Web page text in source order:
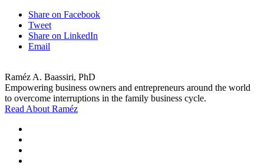
Share on Facebook
Tweet
Share on LinkedIn
Email
Raméz A. Baassiri, PhD
Empowering business owners and entrepreneurs around the world
to overcome interruptions in the family business cycle.
Read About Raméz